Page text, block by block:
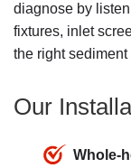
diagnose by
fixtures, inlet
the right
Our
Whole-